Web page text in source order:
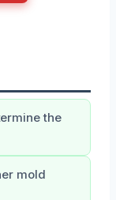
the
mold